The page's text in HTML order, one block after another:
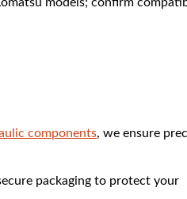
models; confirm
components, we ensure
packaging to protect your